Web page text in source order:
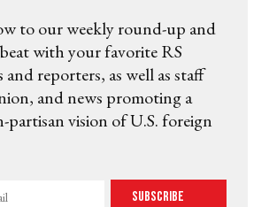
to our weekly round-up and
with your favorite RS
reporters, as well as staff
and news promoting a
partisan vision of U.S. foreign
Subscribe